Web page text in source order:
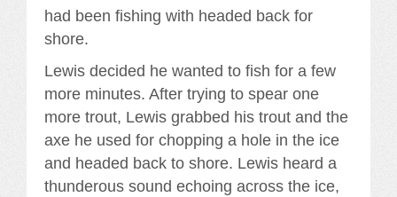
had been fishing with headed back for
shore.
Lewis decided he wanted to fish for a few
more minutes. After trying to spear one
more trout, Lewis grabbed his trout and the
axe he used for chopping a hole in the ice
and headed back to shore. Lewis heard a
thunderous sound echoing across the ice,